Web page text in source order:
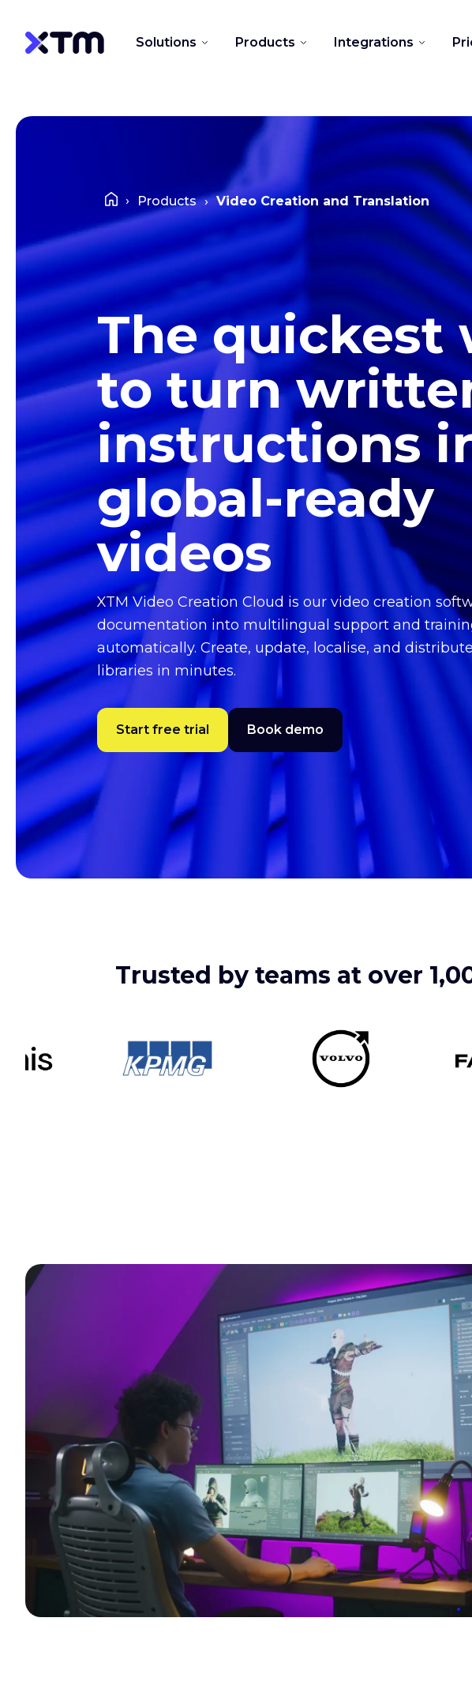
Solutions Products Integrations
Products Video Creation and Translation
The quickest
to turn
instructions
global-ready
videos
XTM Video Creation Cloud is our video creation
documentation into multilingual support and
automatically. Create, update, localise, and
libraries in minutes.
Start free trial Book demo
Trusted by teams at over